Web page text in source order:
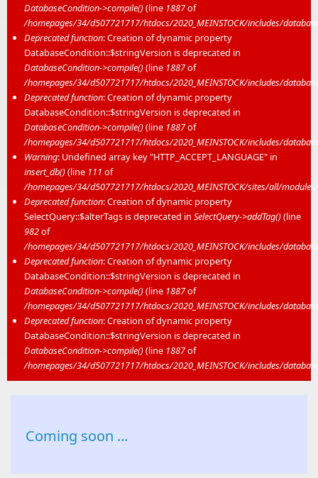
DatabaseCondition->compile()(line 1887of
/homepages/34/d507721717/htdocs/2020_MEINSTOCK/includes/
Deprecated function: Creation of dynamic property
DatabaseCondition::$stringVersion is deprecated in
DatabaseCondition->compile()(line 1887of
/homepages/34/d507721717/htdocs/2020_MEINSTOCK/includes/
Deprecated function: Creation of dynamic property
DatabaseCondition::$stringVersion is deprecated in
DatabaseCondition->compile()(line 1887of
/homepages/34/d507721717/htdocs/2020_MEINSTOCK/includes/
Warning: Undefined array key "HTTP_ACCEPT_LANGUAGE" in
insert_db()(line 111 of
/homepages/34/d507721717/htdocs/2020_MEINSTOCK/sites/all/
Deprecated function: Creation of dynamic property
SelectQuery::$alterTags is deprecated in SelectQuery->addTag()(line
982of
/homepages/34/d507721717/htdocs/2020_MEINSTOCK/includes/
Deprecated function: Creation of dynamic property
DatabaseCondition::$stringVersion is deprecated in
DatabaseCondition->compile()(line 1887of
/homepages/34/d507721717/htdocs/2020_MEINSTOCK/includes/
Deprecated function: Creation of dynamic property
DatabaseCondition::$stringVersion is deprecated in
DatabaseCondition->compile()(line 1887of
/homepages/34/d507721717/htdocs/2020_MEINSTOCK/includes/
Coming soon ...